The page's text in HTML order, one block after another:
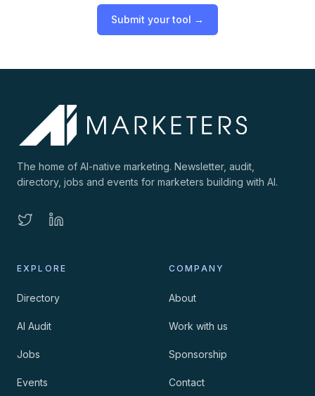
Submit your tool →
The home of AI-native marketing. Newsletter, audit,
directory, jobs and events for marketers building with AI.
EXPLORE
Directory
AI Audit
Jobs
Events
COMPANY
About
Work with us
Sponsorship
Contact